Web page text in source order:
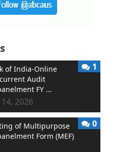
of India-Online
Audit
FY …
14, 2026
1
of Multipurpose
Form (MEF)
0